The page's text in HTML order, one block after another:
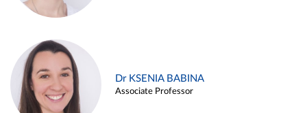
Dr KSENIA BABINA
Associate Professor